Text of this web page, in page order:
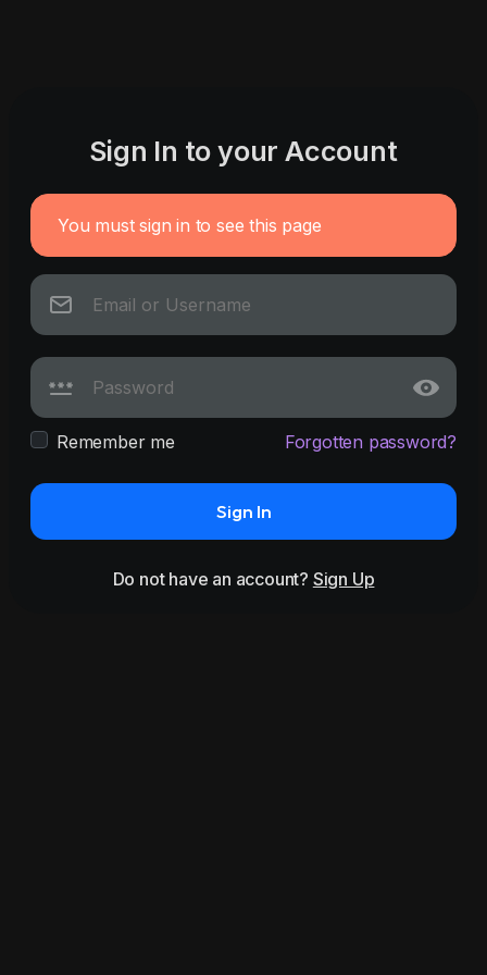
Sign In to your Account
You must sign in to see this page
Remember me Forgotten password?
Sign In
Do not have an account? Sign Up